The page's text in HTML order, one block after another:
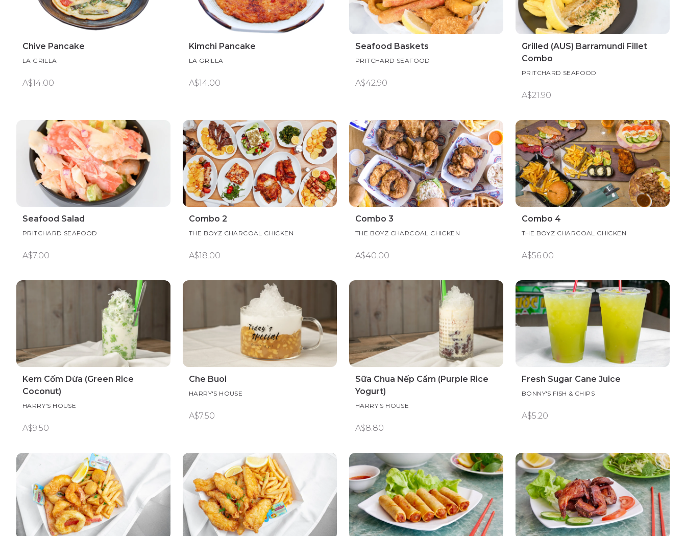
Chive Pancake
LA GRILLA
A$14.00
Kimchi Pancake
LA GRILLA
A$14.00
Seafood Baskets
PRITCHARD SEAFOOD
A$42.90
Grilled (AUS) Barramundi Fillet
Combo
PRITCHARD SEAFOOD
A$21.90
Seafood Salad
PRITCHARD SEAFOOD
A$7.00
Combo 2
THE BOYZ CHARCOAL CHICKEN
A$18.00
Combo 3
THE BOYZ CHARCOAL CHICKEN
A$40.00
Combo 4
THE BOYZ CHARCOAL CHICKEN
A$56.00
Kem Cốm Dừa (Green Rice
Coconut)
HARRY'S HOUSE
A$9.50
Che Buoi
HARRY'S HOUSE
A$7.50
Sữa Chua Nếp Cẩm (Purple Rice
Yogurt)
HARRY'S HOUSE
A$8.80
Fresh Sugar Cane Juice
BONNY'S FISH & CHIPS
A$5.20